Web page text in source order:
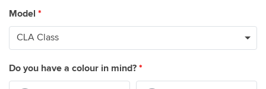
Model *
Do you have a colour in mind? *